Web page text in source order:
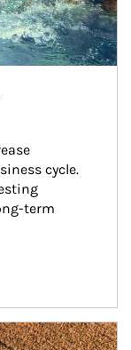
cycle.
term